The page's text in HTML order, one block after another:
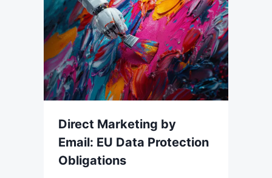
Direct Marketing by
Email: EU Data Protection
Obligations